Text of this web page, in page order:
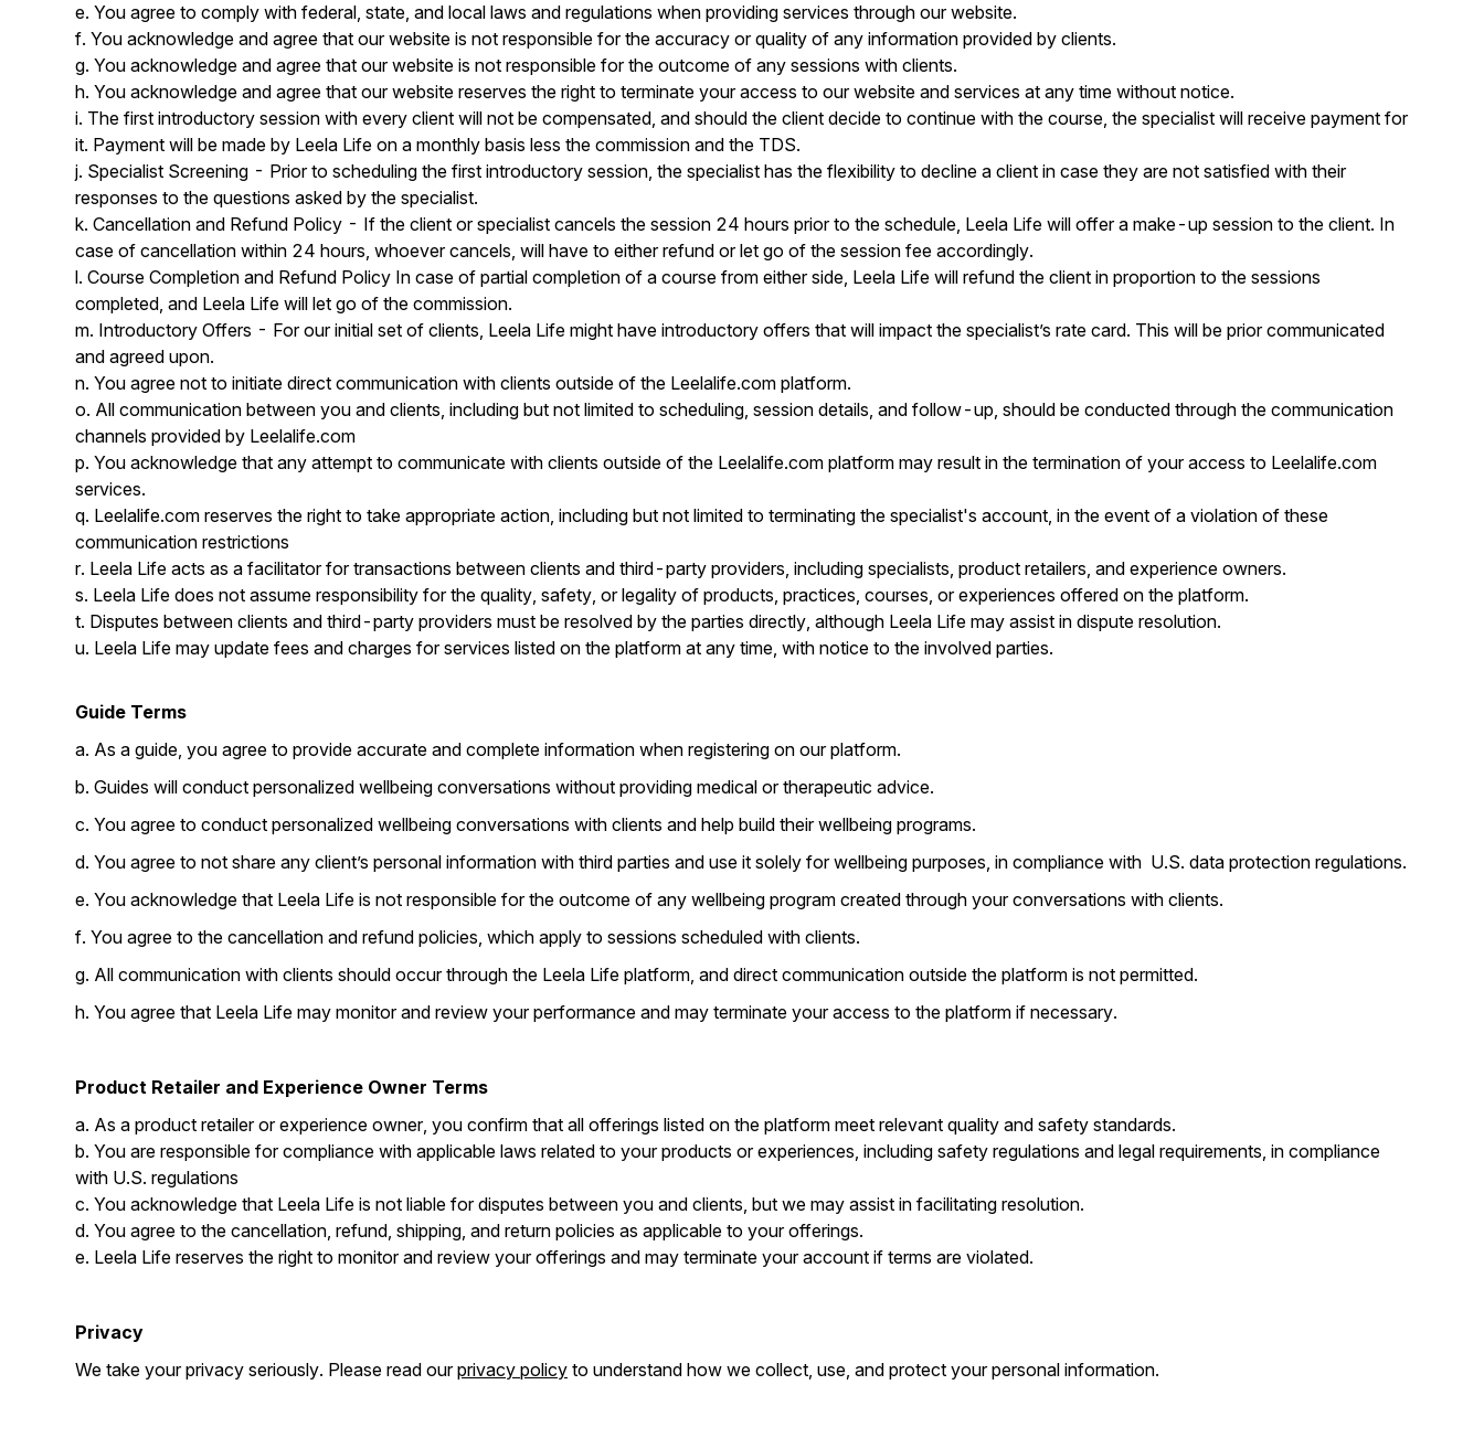
e. You agree to comply with federal, state, and local laws and regulations when providing services through our website.
f. You acknowledge and agree that our website is not responsible for the accuracy or quality of any information provided by clients.
g. You acknowledge and agree that our website is not responsible for the outcome of any sessions with clients.
h. You acknowledge and agree that our website reserves the right to terminate your access to our website and services at any time without notice.
i. The first introductory session with every client will not be compensated, and should the client decide to continue with the course, the specialist will receive payment for
it. Payment will be made by Leela Life on a monthly basis less the commission and the TDS.
j. Specialist Screening - Prior to scheduling the first introductory session, the specialist has the flexibility to decline a client in case they are not satisfied with their
responses to the questions asked by the specialist.
k. Cancellation and Refund Policy - If the client or specialist cancels the session 24 hours prior to the schedule, Leela Life will offer a make-up session to the client. In
case of cancellation within 24 hours, whoever cancels, will have to either refund or let go of the session fee accordingly.
l. Course Completion and Refund Policy In case of partial completion of a course from either side, Leela Life will refund the client in proportion to the sessions
completed, and Leela Life will let go of the commission.
m. Introductory Offers - For our initial set of clients, Leela Life might have introductory offers that will impact the specialist’s rate card. This will be prior communicated
and agreed upon.
n. You agree not to initiate direct communication with clients outside of the Leelalife.com platform.
o. All communication between you and clients, including but not limited to scheduling, session details, and follow-up, should be conducted through the communication
channels provided by Leelalife.com
p. You acknowledge that any attempt to communicate with clients outside of the Leelalife.com platform may result in the termination of your access to Leelalife.com
services.
q. Leelalife.com reserves the right to take appropriate action, including but not limited to terminating the specialist's account, in the event of a violation of these
communication restrictions
r. Leela Life acts as a facilitator for transactions between clients and third-party providers, including specialists, product retailers, and experience owners.
s. Leela Life does not assume responsibility for the quality, safety, or legality of products, practices, courses, or experiences offered on the platform.
t. Disputes between clients and third-party providers must be resolved by the parties directly, although Leela Life may assist in dispute resolution.
u. Leela Life may update fees and charges for services listed on the platform at any time, with notice to the involved parties.
Guide Terms
a. As a guide, you agree to provide accurate and complete information when registering on our platform.
b. Guides will conduct personalized wellbeing conversations without providing medical or therapeutic advice.
c. You agree to conduct personalized wellbeing conversations with clients and help build their wellbeing programs.
d. You agree to not share any client’s personal information with third parties and use it solely for wellbeing purposes, in compliance with U.S. data protection regulations.
e. You acknowledge that Leela Life is not responsible for the outcome of any wellbeing program created through your conversations with clients.
f. You agree to the cancellation and refund policies, which apply to sessions scheduled with clients.
g. All communication with clients should occur through the Leela Life platform, and direct communication outside the platform is not permitted.
h. You agree that Leela Life may monitor and review your performance and may terminate your access to the platform if necessary.
Product Retailer and Experience Owner Terms
a. As a product retailer or experience owner, you confirm that all offerings listed on the platform meet relevant quality and safety standards.
b. You are responsible for compliance with applicable laws related to your products or experiences, including safety regulations and legal requirements, in compliance
with U.S. regulations
c. You acknowledge that Leela Life is not liable for disputes between you and clients, but we may assist in facilitating resolution.
d. You agree to the cancellation, refund, shipping, and return policies as applicable to your offerings.
e. Leela Life reserves the right to monitor and review your offerings and may terminate your account if terms are violated.
Privacy
We take your privacy seriously. Please read ourprivacy policy to understand how we collect, use, and protect your personal information.